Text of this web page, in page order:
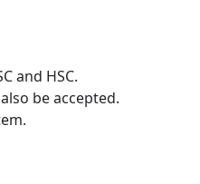
and HSC.
be accepted.